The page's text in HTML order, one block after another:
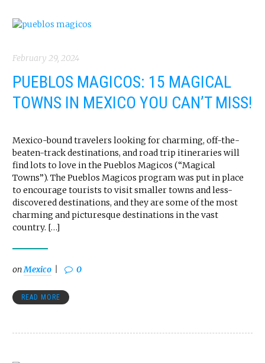
February 29, 2024
PUEBLOS MAGICOS: 15 MAGICAL
TOWNS IN MEXICO YOU CAN’T MISS!
Mexico-bound travelers looking for charming, off-the-
beaten-track destinations, and road trip itineraries will
find lots to love in the Pueblos Magicos (“Magical
Towns”). The Pueblos Magicos program was put in place
to encourage tourists to visit smaller towns and less-
discovered destinations, and they are some of the most
charming and picturesque destinations in the vast
country. […]
onMexico 0
READ MORE